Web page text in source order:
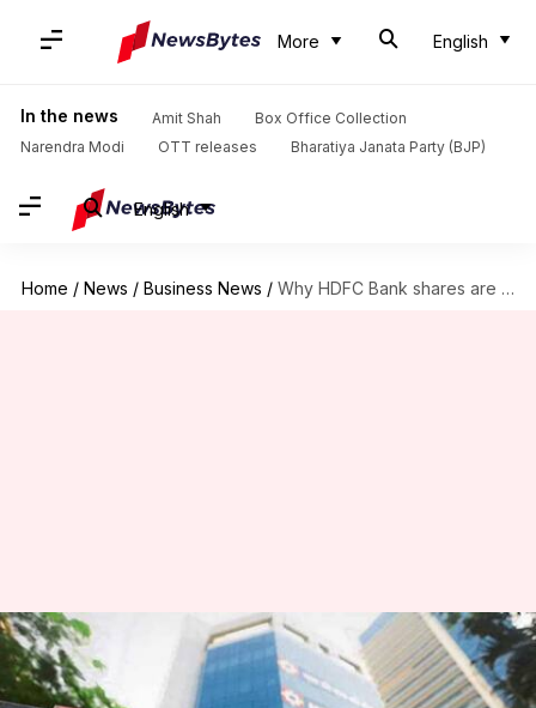
More English
In the news Amit Shah
Box Office Collection
Narendra Modi
OTT releases Bharatiya Janata Party (BJP)
English
Home / News / Business News / Why HDFC Bank shares are down nearly 7% today
Why HDFC Bank shares are
down nearly 7% today